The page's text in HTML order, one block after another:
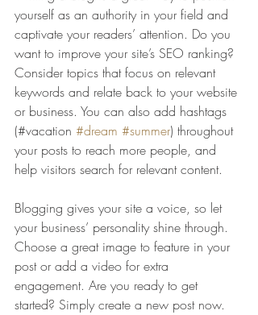
yourself as an authority in your field and
captivate your readers’ attention. Do you
want to improve your site’s SEO ranking?
Consider topics that focus on relevant
keywords and relate back to your website
or business. You can also add hashtags
(#vacation #dream #summer) throughout
your posts to reach more people, and
help visitors search for relevant content.
Blogging gives your site a voice, so let
your business’ personality shine through.
Choose a great image to feature in your
post or add a video for extra
engagement. Are you ready to get
started? Simply create a new post now.